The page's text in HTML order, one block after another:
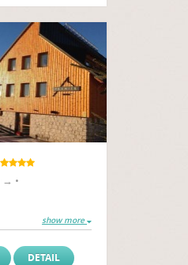
→ •
show more
DETAIL